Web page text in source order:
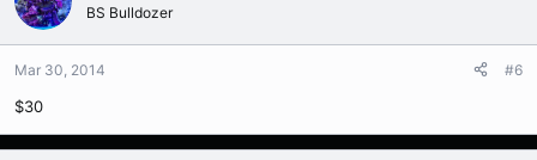
BS Bulldozer
Mar 30, 2014 #6
$30